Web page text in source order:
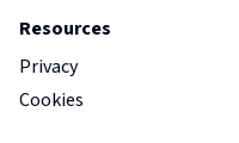
Resources
Privacy
Cookies